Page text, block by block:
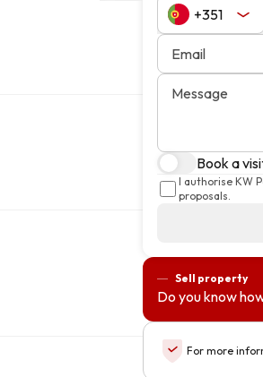
Email
Message
Book a
I authorise KW
proposals.
Sell property
Do you know
For more